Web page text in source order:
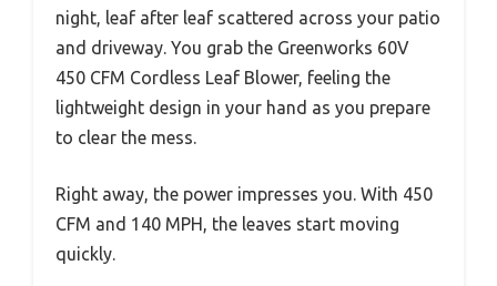
night, leaf after leaf scattered across your patio
and driveway. You grab the Greenworks 60V
450 CFM Cordless Leaf Blower, feeling the
lightweight design in your hand as you prepare
to clear the mess.
Right away, the power impresses you. With 450
CFM and 140 MPH, the leaves start moving
quickly.